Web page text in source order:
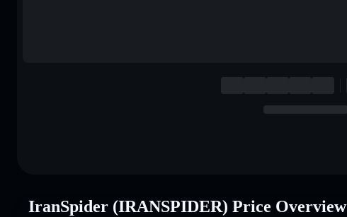
IranSpider (IRANSPIDER) Price Overview